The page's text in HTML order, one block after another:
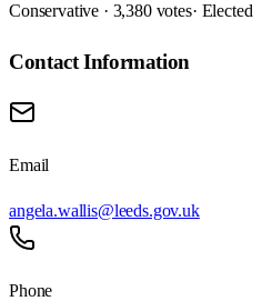
Conservative · 3,380 votes· Elected
Contact Information
Email
angela.wallis@leeds.gov.uk
Phone